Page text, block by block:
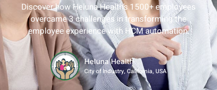
Discover how Heluna Health’s 1500+ employees
overcame 3 challenges in transforming the
employee experience with HCM automation.
Heluna Health
City of Industry, California, USA